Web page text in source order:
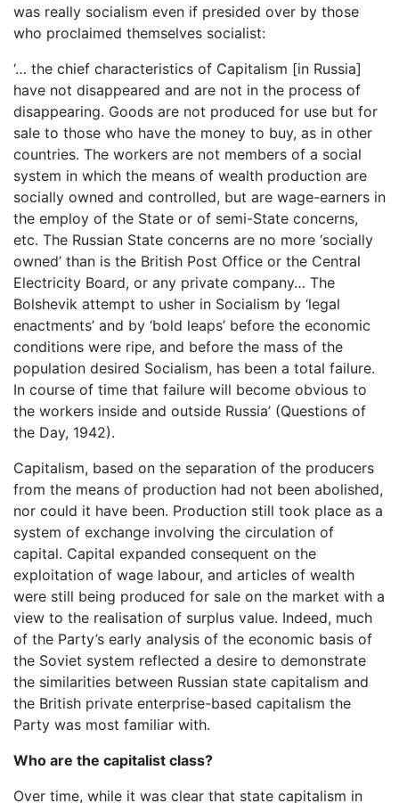
was really socialism even if presided over by those
who proclaimed themselves socialist:
‘… the chief characteristics of Capitalism [in Russia]
have not disappeared and are not in the process of
disappearing. Goods are not produced for use but for
sale to those who have the money to buy, as in other
countries. The workers are not members of a social
system in which the means of wealth production are
socially owned and controlled, but are wage-earners in
the employ of the State or of semi-State concerns,
etc. The Russian State concerns are no more ‘socially
owned’ than is the British Post Office or the Central
Electricity Board, or any private company… The
Bolshevik attempt to usher in Socialism by ‘legal
enactments’ and by ‘bold leaps’ before the economic
conditions were ripe, and before the mass of the
population desired Socialism, has been a total failure.
In course of time that failure will become obvious to
the workers inside and outside Russia’ (Questions of
the Day, 1942).
Capitalism, based on the separation of the producers
from the means of production had not been abolished,
nor could it have been. Production still took place as a
system of exchange involving the circulation of
capital. Capital expanded consequent on the
exploitation of wage labour, and articles of wealth
were still being produced for sale on the market with a
view to the realisation of surplus value. Indeed, much
of the Party’s early analysis of the economic basis of
the Soviet system reflected a desire to demonstrate
the similarities between Russian state capitalism and
the British private enterprise-based capitalism the
Party was most familiar with.
Who are the capitalist class?
Over time, while it was clear that state capitalism in